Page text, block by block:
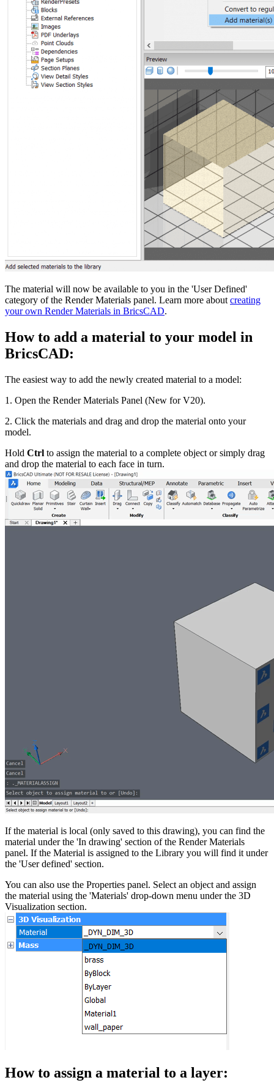
The material will now be available to you in the 'User Defined'
category of the Render Materials panel. Learn more aboutcreating
your own Render Materials in BricsCAD.
How to add a material to your model in
BricsCAD:
The easiest way to add the newly created material to a model:
1. Open the Render Materials Panel (New for V20).
2. Click the materials and drag and drop the material onto your
model.
Hold Ctrl to assign the material to a complete object or simply drag
and drop the material to each face in turn.
If the material is local (only saved to this drawing), you can find the
material under the 'In drawing' section of the Render Materials
panel. If the Material is assigned to the Library you will find it under
the 'User defined' section.
You can also use the Properties panel. Select an object and assign
the material using the 'Materials' drop-down menu under the 3D
Visualization section.
How to assign a material to a layer: